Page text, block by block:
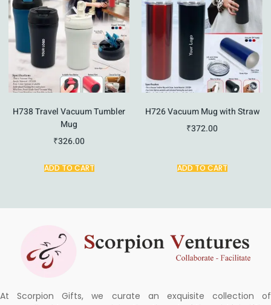
H738 Travel Vacuum Tumbler
Mug
₹326.00
ADD TO CART
H726 Vacuum Mug with Straw
₹372.00
ADD TO CART
At Scorpion Gifts, we curate an exquisite collection of